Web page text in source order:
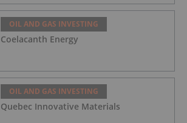
OIL AND GAS INVESTING
Coelacanth Energy
OIL AND GAS INVESTING
Quebec Innovative Materials